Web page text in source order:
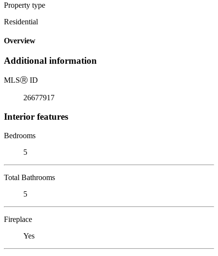
Property type
Residential
Overview
Additional information
MLSⓇ ID
26677917
Interior features
Bedrooms
5
Total Bathrooms
5
Fireplace
Yes